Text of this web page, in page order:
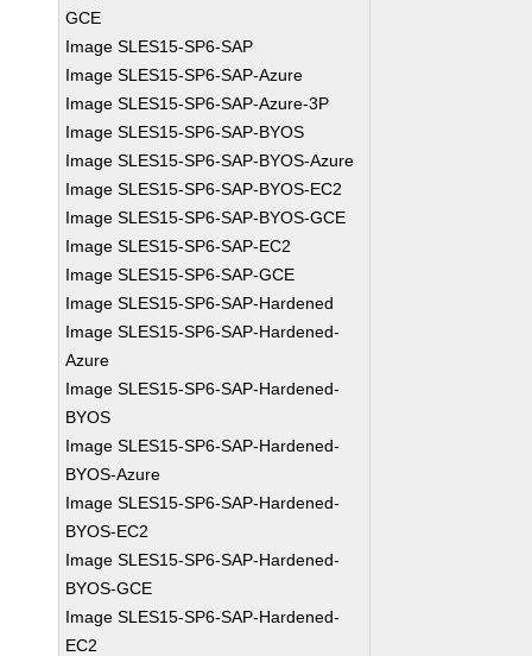
GCE
Image SLES15-SP6-SAP
Image SLES15-SP6-SAP-Azure
Image SLES15-SP6-SAP-Azure-3P
Image SLES15-SP6-SAP-BYOS
Image SLES15-SP6-SAP-BYOS-Azure
Image SLES15-SP6-SAP-BYOS-EC2
Image SLES15-SP6-SAP-BYOS-GCE
Image SLES15-SP6-SAP-EC2
Image SLES15-SP6-SAP-GCE
Image SLES15-SP6-SAP-Hardened
Image SLES15-SP6-SAP-Hardened-
Azure
Image SLES15-SP6-SAP-Hardened-
BYOS
Image SLES15-SP6-SAP-Hardened-
BYOS-Azure
Image SLES15-SP6-SAP-Hardened-
BYOS-EC2
Image SLES15-SP6-SAP-Hardened-
BYOS-GCE
Image SLES15-SP6-SAP-Hardened-
EC2